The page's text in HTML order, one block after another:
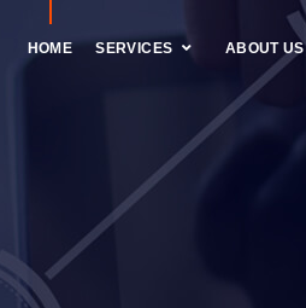
HOME SERVICES ABOUT US